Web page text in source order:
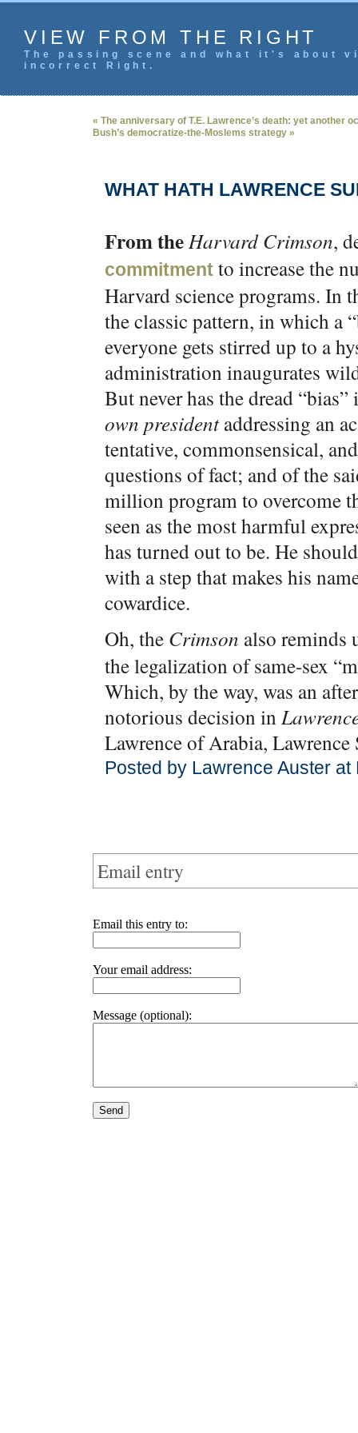
VIEW FROM THE RIGHT
The passing scene and what it's
incorrect Right.
« The anniversary of T.E. Lawrence’s death: yet another
Bush’s democratize-the-Moslems strategy »
WHAT HATH LAWRENCE
From theHarvard Crimson,
commitment to increase the
Harvard science programs. In
the classic pattern, in which a
everyone gets stirred up to a
administration inaugurates
But never has the dread
own presidentaddressing an
tentative, commonsensical,
questions of fact; and of the
million program to overcome
seen as the most harmful
has turned out to be. He
with a step that makes his
cowardice.
Oh, the Crimson also reminds
the legalization of same-sex
Which, by the way, was an
notorious decision in
Lawrence of Arabia,
Posted by Lawrence Auster
Email entry
Email this entry to:
Your email address:
Message (optional):